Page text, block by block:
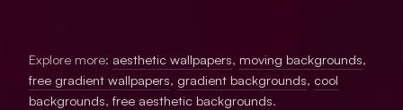
Explore more: aesthetic wallpapers, moving backgrounds,
free gradient wallpapers, gradient backgrounds, cool
backgrounds,free aesthetic backgrounds.